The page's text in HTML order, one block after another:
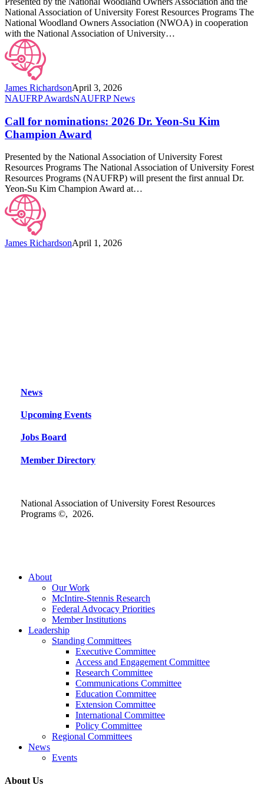
Education
Awards
National Association of University Forest Resources Programs The
National Woodland Owners Association (NWOA) in cooperation
with the National Association of University…
James RichardsonApril 3, 2026
Call
nominations:
2026
Dr.
Su
Kim
Champion
Award
NAUFRP AwardsNAUFRP News
Call for nominations: 2026 Dr. Yeon-Su Kim
Champion Award
Presented by the National Association of University Forest
Resources Programs The National Association of University Forest
Resources Programs (NAUFRP) will present the first annual Dr.
Yeon-Su Kim Champion Award at…
James RichardsonApril 1, 2026
News
Upcoming Events
Jobs Board
Member Directory
National Association of University Forest Resources
Programs ©, 2026.
Close
About
Our Work
McIntire-Stennis Research
Federal Advocacy Priorities
Member Institutions
Leadership
Standing Committees
Executive Committee
Access and Engagement Committee
Research Committee
Communications Committee
Education Committee
Extension Committee
International Committee
Policy Committee
Regional Committees
News
Events
About Us